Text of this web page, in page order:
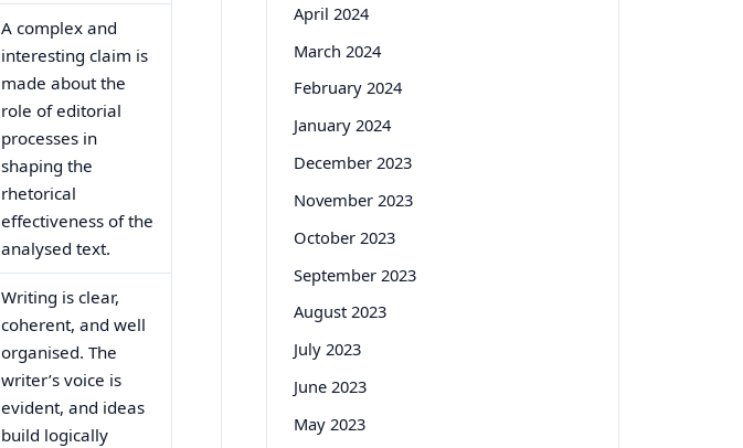
A complex and
interesting claim is
made about the
role of editorial
processes in
shaping the
rhetorical
effectiveness of the
analysed text.
Writing is clear,
coherent, and well
organised. The
writer’s voice is
evident, and ideas
build logically
April 2024
March 2024
February 2024
January 2024
December 2023
November 2023
October 2023
September 2023
August 2023
July 2023
June 2023
May 2023